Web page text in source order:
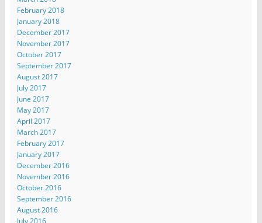
February 2018
January 2018
December 2017
November 2017
October 2017
September 2017
August 2017
July 2017
June 2017
May 2017
April 2017
March 2017
February 2017
January 2017
December 2016
November 2016
October 2016
September 2016
August 2016
July 2016